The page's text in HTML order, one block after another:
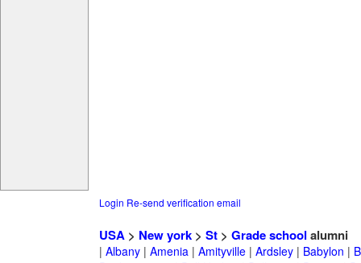
Login Re-send verification email
USA> New york> St> Grade school alumni
| Albany| Amenia| Amityville| Ardsley| Babylon |